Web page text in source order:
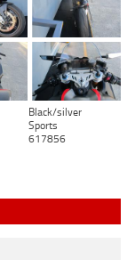
Black/silver
Sports
617856